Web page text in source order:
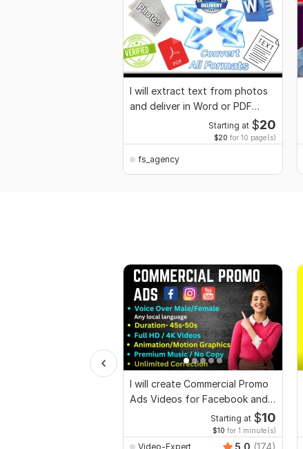
I will extract text from photos
and deliver in Word or PDF
Starting at $20
$20 for 10 page(s)
fs_agency
I will create Commercial Promo
Ads Videos for Facebook and
Starting at $10
$10 for 1 minute(s)
Video-Expert 5.0 (174)